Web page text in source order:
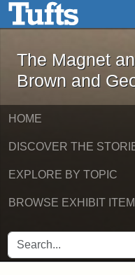
Skip to main content
The
The Magnet
Brown and
HOME
DISCOVER THE
EXPLORE BY TOPIC
BROWSE EXHIBIT
SEARCH FOR